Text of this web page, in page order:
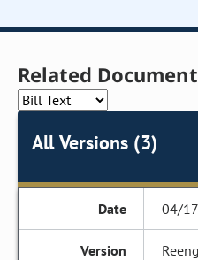
Related
All Versions (3)
04/